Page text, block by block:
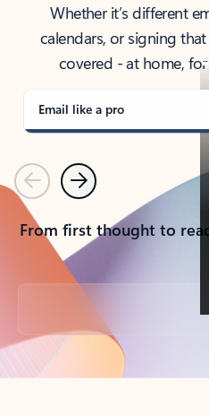
Whether it’s different
calendars, or signing
covered - at home,
Email like a pro
PreviousNext
From first thought to
Back to tabs